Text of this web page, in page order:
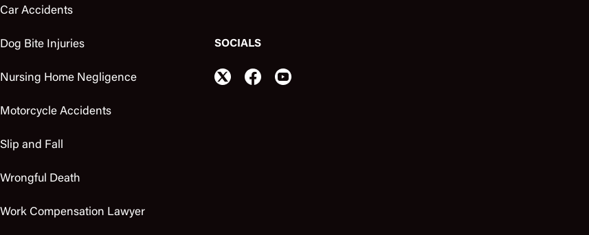
Car Accidents
Dog Bite Injuries
Nursing Home Negligence
Motorcycle Accidents
Slip and Fall
Wrongful Death
Work Compensation Lawyer
SOCIALS